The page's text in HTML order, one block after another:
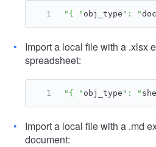
"{ " obj_type ": "
Import a local file with a .xlsx
spreadsheet:
"{ " obj_type ": "
Import a local file with a .md
document: